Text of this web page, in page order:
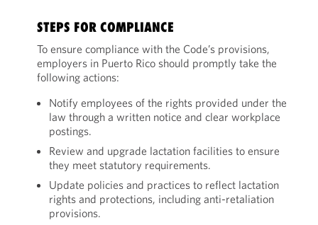
STEPS FOR COMPLIANCE
To ensure compliance with the Code’s provisions,
employers in Puerto Rico should promptly take the
following actions:
Notify employees of the rights provided under the
law through a written notice and clear workplace
postings.
Review and upgrade lactation facilities to ensure
they meet statutory requirements.
Update policies and practices to reflect lactation
rights and protections, including anti-retaliation
provisions.